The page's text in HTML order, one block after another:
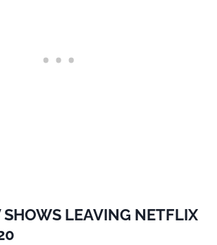
SHOWS LEAVING NETFLIX